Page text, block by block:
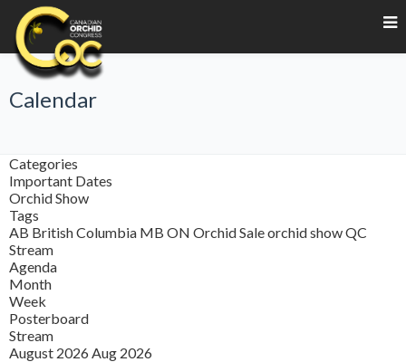
Calendar
Categories
Important Dates
Orchid Show
Tags
AB British Columbia MB ON Orchid Saleorchid showQC
Stream
Agenda
Month
Week
Posterboard
Stream
August 2026 Aug 2026